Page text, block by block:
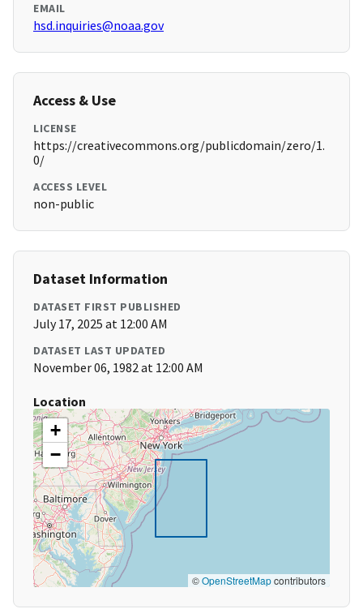
EMAIL
hsd.inquiries@noaa.gov
Access & Use
LICENSE
https://creativecommons.org/publicdomain/zero/1.
0/
ACCESS LEVEL
non-public
Dataset Information
DATASET FIRST PUBLISHED
July 17, 2025 at 12:00 AM
DATASET LAST UPDATED
November 06, 1982 at 12:00 AM
Location
+
−
©OpenStreetMapcontributors